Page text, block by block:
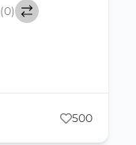
(0)
500